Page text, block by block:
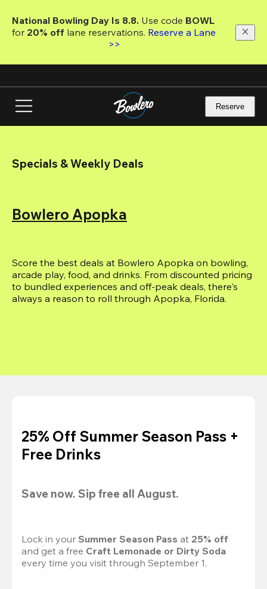
main
National Bowling Day Is 8.8. Use code
for 20% off lane reservations. Reserve a Lane
>>
Reserve
Specials & Weekly Deals
Bowlero Apopka
Score the best deals at Bowlero Apopka on bowling,
arcade play, food, and drinks. From discounted pricing
to bundled experiences and off-peak deals, there's
always a reason to roll through Apopka, Florida.
25% Off Summer Season Pass +
Free Drinks
Save now. Sip free all August.
Lock in your Summer Season Pass at 25% off
and get a free Craft Lemonade or Dirty Soda
every time you visit through September 1.